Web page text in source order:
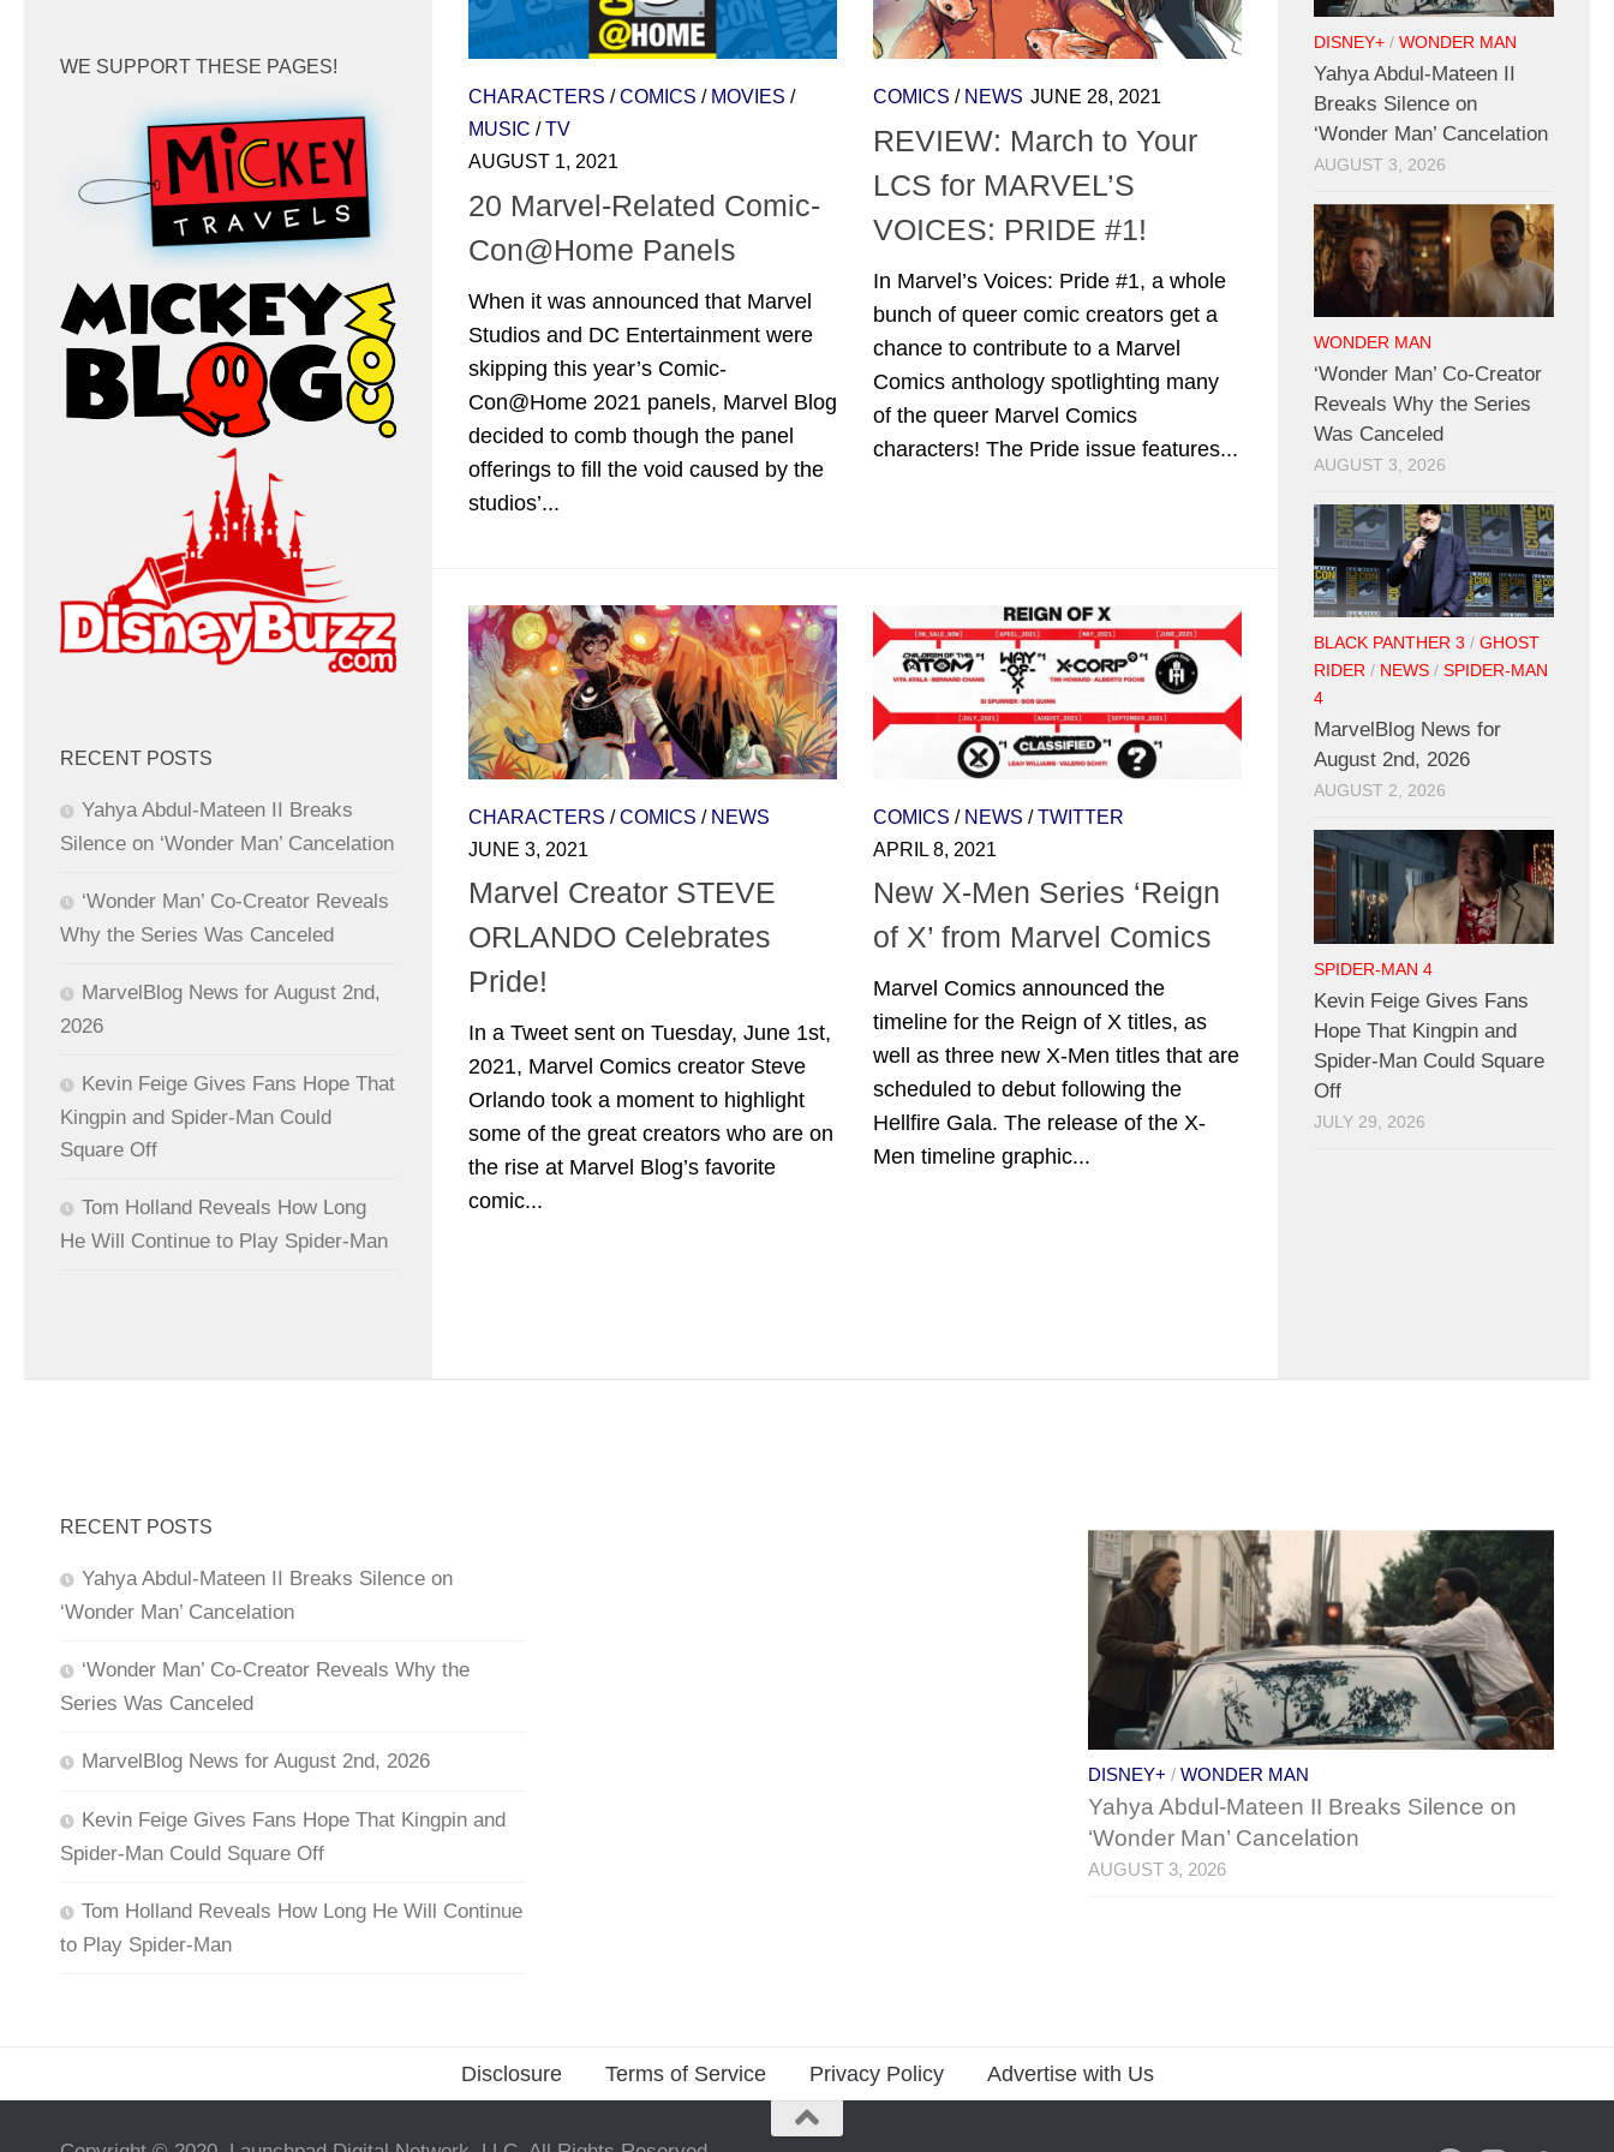
CHARACTERS /COMICS / MOVIES /
MUSIC /TV
AUGUST 1, 2021
20 Marvel-Related Comic-
Con@Home Panels
When it was announced that Marvel
Studios and DC Entertainment were
skipping this year’s Comic-
Con@Home 2021 panels, Marvel Blog
decided to comb though the panel
offerings to fill the void caused by the
studios’...
COMICS / NEWS JUNE 28, 2021
REVIEW: March to Your
LCS for MARVEL’S
VOICES: PRIDE #1!
In Marvel’s Voices: Pride #1, a whole
bunch of queer comic creators get a
chance to contribute to a Marvel
Comics anthology spotlighting many
of the queer Marvel Comics
characters! The Pride issue features...
CHARACTERS /COMICS / NEWS
JUNE 3, 2021
Marvel Creator STEVE
ORLANDO Celebrates
Pride!
In a Tweet sent on Tuesday, June 1st,
2021, Marvel Comics creator Steve
Orlando took a moment to highlight
some of the great creators who are on
the rise at Marvel Blog’s favorite
comic...
COMICS / NEWS /TWITTER
APRIL 8, 2021
New X-Men Series ‘Reign
of X’ from Marvel Comics
Marvel Comics announced the
timeline for the Reign of X titles, as
well as three new X-Men titles that are
scheduled to debut following the
Hellfire Gala. The release of the X-
Men timeline graphic...
WE SUPPORT THESE PAGES!
RECENT POSTS
Yahya Abdul-Mateen II Breaks
Silence on ‘Wonder Man’ Cancelation
‘Wonder Man’ Co-Creator Reveals
Why the Series Was Canceled
MarvelBlog News for August 2nd,
2026
Kevin Feige Gives Fans Hope That
Kingpin and Spider-Man Could
Square Off
Tom Holland Reveals How Long
He Will Continue to Play Spider-Man
DISNEY+ / WONDER MAN
Yahya Abdul-Mateen II
Breaks Silence on
‘Wonder Man’ Cancelation
AUGUST 3, 2026
WONDER MAN
‘Wonder Man’ Co-Creator
Reveals Why the Series
Was Canceled
AUGUST 3, 2026
BLACK PANTHER 3 / GHOST
RIDER / NEWS / SPIDER-MAN
4
MarvelBlog News for
August 2nd, 2026
AUGUST 2, 2026
SPIDER-MAN 4
Kevin Feige Gives Fans
Hope That Kingpin and
Spider-Man Could Square
Off
JULY 29, 2026
RECENT POSTS
Yahya Abdul-Mateen II Breaks Silence on
‘Wonder Man’ Cancelation
‘Wonder Man’ Co-Creator Reveals Why the
Series Was Canceled
MarvelBlog News for August 2nd, 2026
Kevin Feige Gives Fans Hope That Kingpin and
Spider-Man Could Square Off
Tom Holland Reveals How Long He Will Continue
to Play Spider-Man
DISNEY+ / WONDER MAN
Yahya Abdul-Mateen II Breaks Silence on
‘Wonder Man’ Cancelation
AUGUST 3, 2026
Disclosure Terms of Service Privacy Policy Advertise with Us